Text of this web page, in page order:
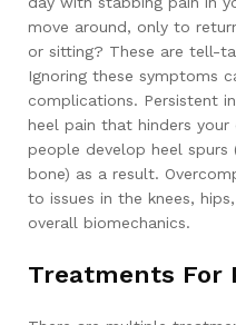
move around, only to
or sitting? These are tell-
Ignoring these symptoms
complications. Persistent
heel pain that hinders your
people develop heel
bone) as a result.
to issues in the knees,
overall biomechanics.
Treatments For